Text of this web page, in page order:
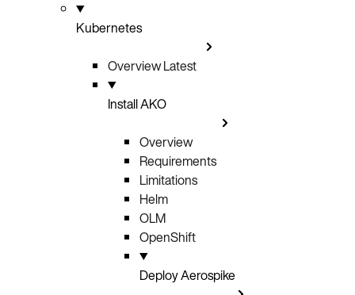
Kubernetes
OverviewLatest
Install AKO
Overview
Requirements
Limitations
Helm
OLM
OpenShift
Deploy Aerospike